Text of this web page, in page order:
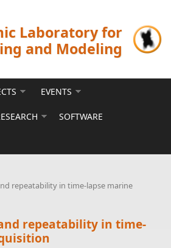
Laboratory for
and Modeling
EVENTS
SOFTWARE
repeatability in time-lapse marine
repeatability in time-